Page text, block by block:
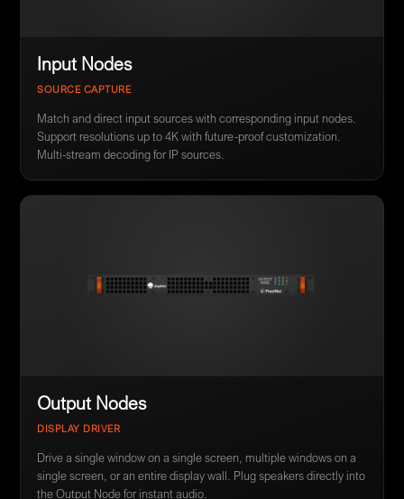
Input Nodes
SOURCE CAPTURE
Match and direct input sources with corresponding input nodes.
Support resolutions up to 4K with future-proof customization.
Multi-stream decoding for IP sources.
Output Nodes
DISPLAY DRIVER
Drive a single window on a single screen, multiple windows on a
single screen, or an entire display wall. Plug speakers directly into
the Output Node for instant audio.